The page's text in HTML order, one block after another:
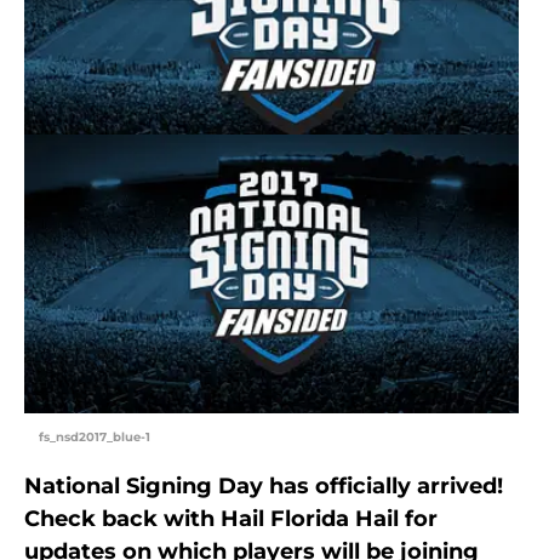
fs_nsd2017_blue-1
National Signing Day has officially arrived!
Check back with Hail Florida Hail for
updates on which players will be joining